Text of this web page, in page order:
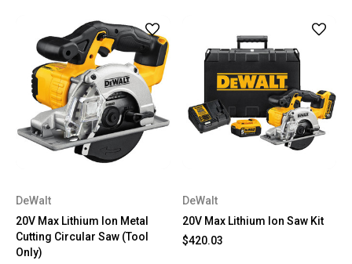
DeWalt
20V Max Lithium Ion Metal
Cutting Circular Saw (Tool
Only)
DeWalt
20V Max Lithium Ion Saw Kit
$420.03